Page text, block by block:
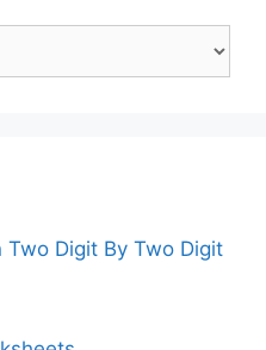
Two Digit By Two Digit